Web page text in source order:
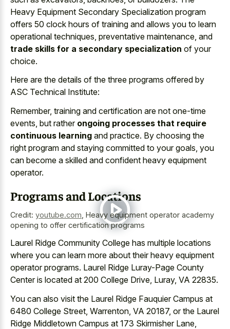
Heavy Equipment Secondary Specialization program
offers 50 clock hours of training and allows you to learn
operational techniques, preventative maintenance, and
trade skills for a secondary specialization of your
choice.
Here are the details of the three programs offered by
ASC Technical Institute:
Remember, training and certification are not one-time
events, but rather ongoing processes that require
continuous learning and practice. By choosing the
right program and staying committed to your goals, you
can become a skilled and confident heavy equipment
operator.
Programs and Locations
Credit: youtube.com Heavy equipment operator academy
opening to offer certification programs
Laurel Ridge Community College has multiple locations
where you can learn more about their heavy equipment
operator programs. Laurel Ridge Luray-Page County
Center is located at 200 College Drive, Luray, VA 22835.
You can also visit the Laurel Ridge Fauquier Campus at
6480 College Street, Warrenton, VA 20187, or the Laurel
Ridge Middletown Campus at 173 Skirmisher Lane,